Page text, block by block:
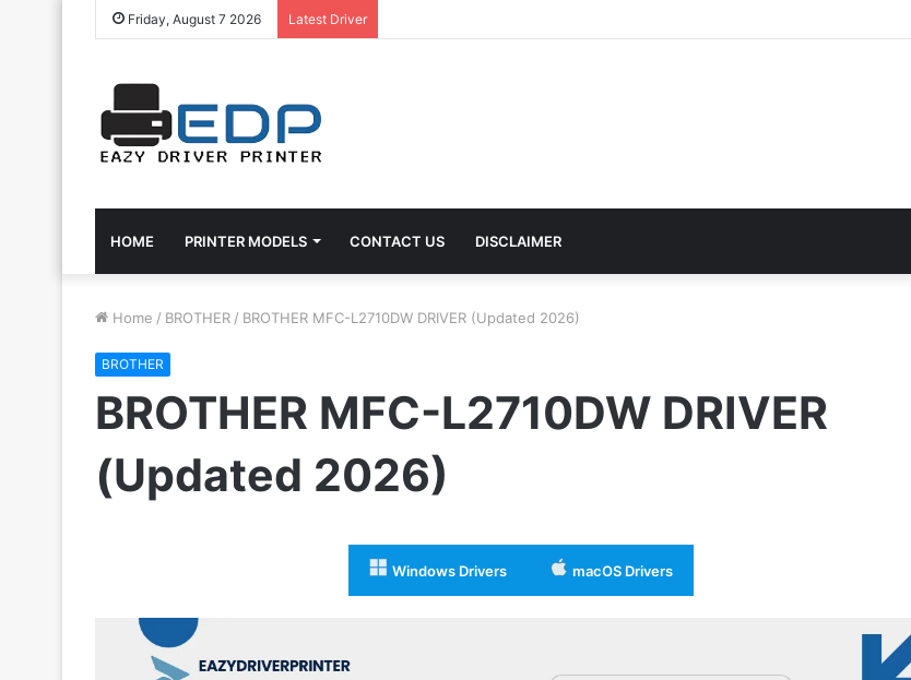
Friday, August 7 2026 Latest Driver
HOME PRINTER MODELS CONTACT US DISCLAIMER
Home / BROTHER / BROTHER MFC-L2710DW DRIVER (Updated 2026)
BROTHER
BROTHER MFC-L2710DW DRIVER
(Updated 2026)
Windows Drivers macOS Drivers